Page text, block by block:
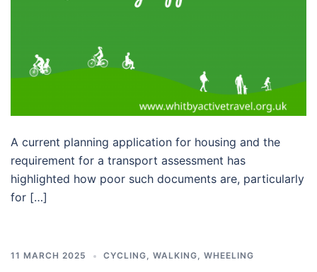
A current planning application for housing and the
requirement for a transport assessment has
highlighted how poor such documents are, particularly
for […]
11 MARCH 2025 CYCLING, WALKING, WHEELING